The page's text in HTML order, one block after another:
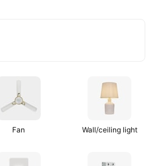
Fan Wall/ceiling light